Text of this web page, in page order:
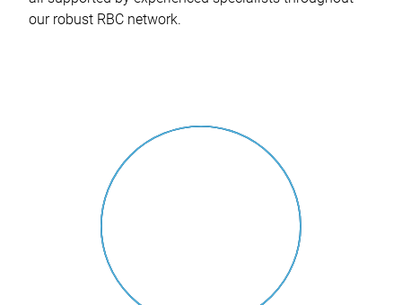
our robust RBC network.